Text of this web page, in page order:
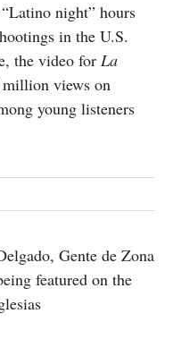
night” hours
in the U.S.
the video for La
million views on
young listeners
Gente de Zona
featured on the